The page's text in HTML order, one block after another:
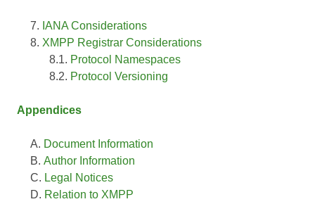
IANA Considerations
XMPP Registrar Considerations
Protocol Namespaces
Protocol Versioning
Appendices
Document Information
Author Information
Legal Notices
Relation to XMPP